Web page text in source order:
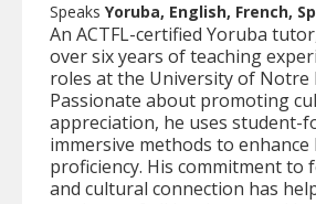
Speaks Yoruba, English, French,
An ACTFL-certified Yoruba
over six years of teaching
roles at the University of Notre
Passionate about promoting
appreciation, he uses student-
immersive methods to enhance
proficiency. His commitment to
and cultural connection has